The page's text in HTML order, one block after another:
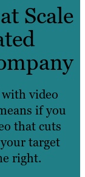
Scale
with video
if you
that cuts
target
right.